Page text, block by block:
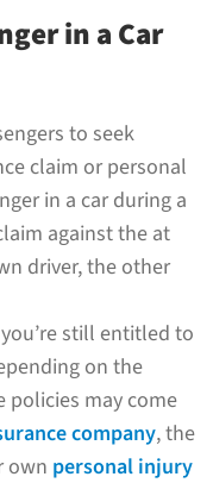
in a Car
to seek
claim or personal
in a car during a
against the at
driver, the other
still entitled to
on the
policies may come
company, the
own personal injury